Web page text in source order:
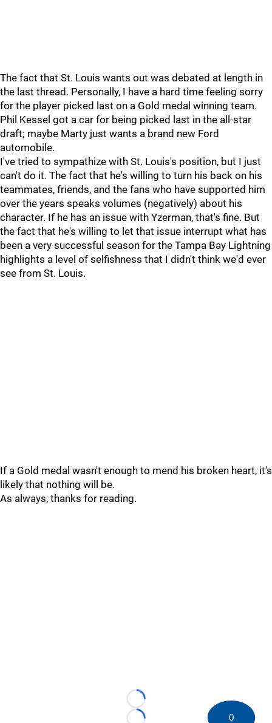
The fact that St. Louis wants out was debated at length in
the last thread. Personally, I have a hard time feeling sorry
for the player picked last on a Gold medal winning team.
Phil Kessel got a car for being picked last in the all-star
draft; maybe Marty just wants a brand new Ford
automobile.
I've tried to sympathize with St. Louis's position, but I just
can't do it. The fact that he's willing to turn his back on his
teammates, friends, and the fans who have supported him
over the years speaks volumes (negatively) about his
character. If he has an issue with Yzerman, that's fine. But
the fact that he's willing to let that issue interrupt what has
been a very successful season for the Tampa Bay Lightning
highlights a level of selfishness that I didn't think we'd ever
see from St. Louis.
If a Gold medal wasn't enough to mend his broken heart, it's
likely that nothing will be.
As always, thanks for reading.
Loading...
0